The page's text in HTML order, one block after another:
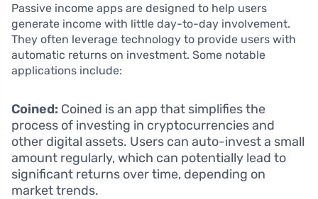
Passive income apps are designed to help users
generate income with little day-to-day involvement.
They often leverage technology to provide users with
automatic returns on investment. Some notable
applications include:
Coined: Coined is an app that simplifies the
process of investing in cryptocurrencies and
other digital assets. Users can auto-invest a small
amount regularly, which can potentially lead to
significant returns over time, depending on
market trends.